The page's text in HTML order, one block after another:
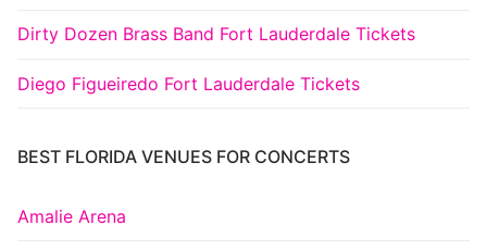
Dirty Dozen Brass Band Fort Lauderdale Tickets
Diego Figueiredo Fort Lauderdale Tickets
BEST FLORIDA VENUES FOR CONCERTS
Amalie Arena